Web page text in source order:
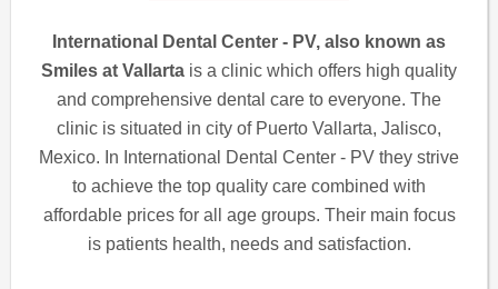
International Dental Center - PV, also known as
Smiles at Vallarta is a clinic which offers high quality
and comprehensive dental care to everyone. The
clinic is situated in city of Puerto Vallarta, Jalisco,
Mexico. In International Dental Center - PV they strive
to achieve the top quality care combined with
affordable prices for all age groups. Their main focus
is patients health, needs and satisfaction.